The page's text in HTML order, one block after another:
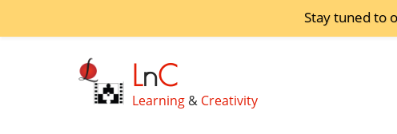
Stay tuned to
LnC
Learning & Creativity